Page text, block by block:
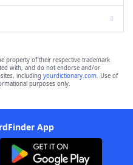
property of their respective trademark
with, and do not endorse and/or
including yourdictionary.com. Use of
purposes only.
App